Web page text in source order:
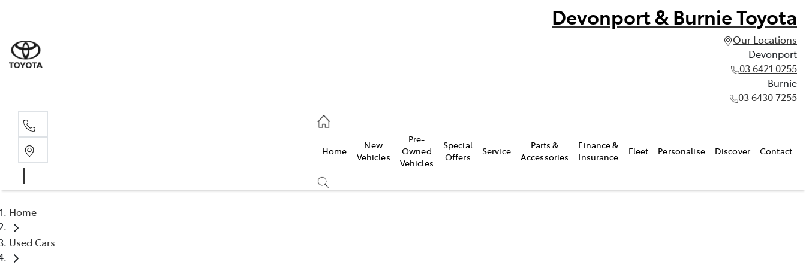
Devonport & Burnie Toyota
Our Locations
Devonport
03 6421 0255
Burnie
03 6430 7255
Home
New
Vehicles
Pre-
Owned
Vehicles
Special
Offers
Service
Parts &
Accessories
Finance &
Insurance
Fleet Personalise Discover Contact
Home
Used Cars